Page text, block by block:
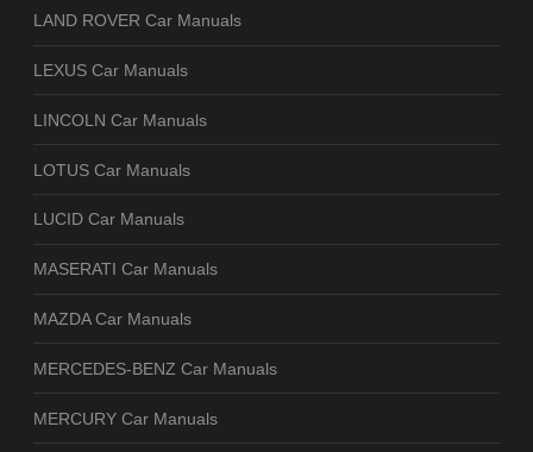
LAND ROVER Car Manuals
LEXUS Car Manuals
LINCOLN Car Manuals
LOTUS Car Manuals
LUCID Car Manuals
MASERATI Car Manuals
MAZDA Car Manuals
MERCEDES-BENZ Car Manuals
MERCURY Car Manuals